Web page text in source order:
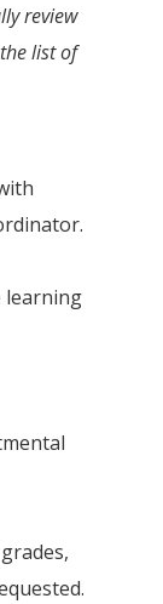
review
list of
learning